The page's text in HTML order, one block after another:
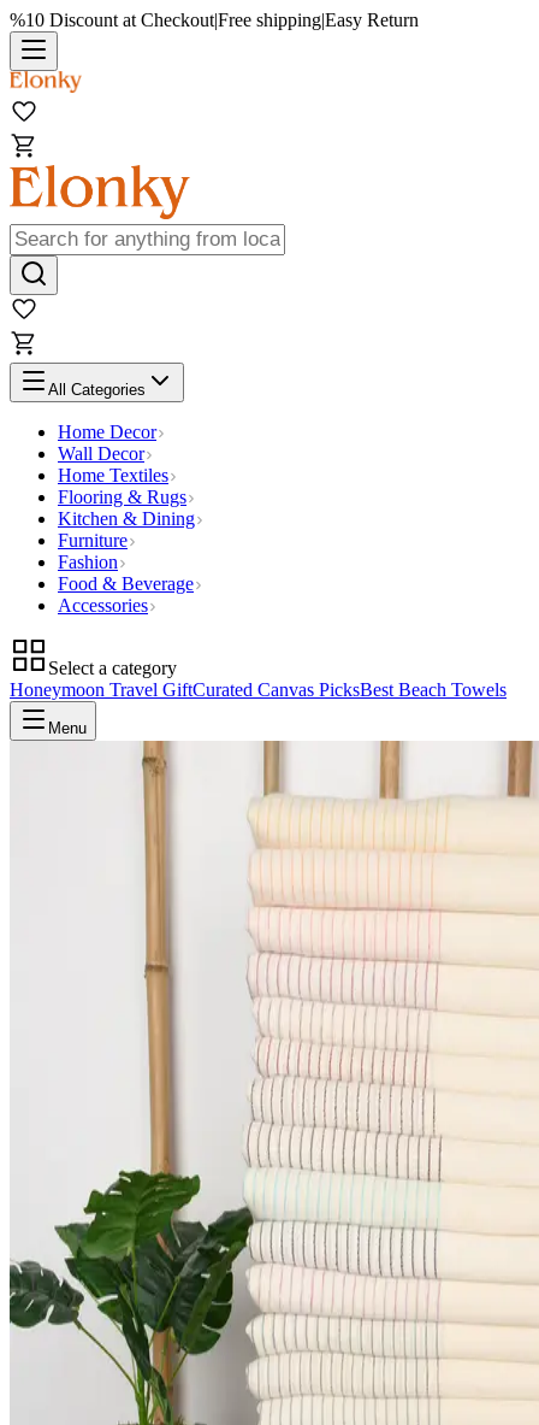
%10 Discount at Checkout|Free shipping|Easy Return
All Categories
Home Decor
Wall Decor
Home Textiles
Flooring & Rugs
Kitchen & Dining
Furniture
Fashion
Food & Beverage
Accessories
Select a category
Honeymoon Travel GiftCurated Canvas PicksBest Beach Towels
Menu